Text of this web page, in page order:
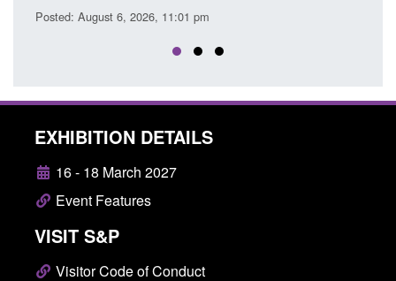
6, 2026, 11:01 pm
EXHIBITION DETAILS
16 - 18 March 2027
Event Features
VISIT S&P
Visitor Code of Conduct